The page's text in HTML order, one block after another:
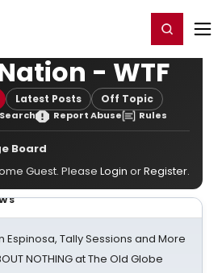
Register/Login
- WTF
Latest Posts Off Topic
Search Report Abuse Rules
Board
Guest. Please Login orRegister.
Espinosa, Tally Sessions and More
NOTHING at The Old Globe